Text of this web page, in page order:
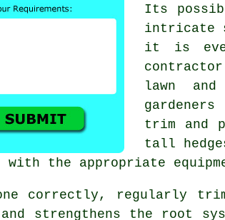
Its
intricate
it is
contractor
lawn
trim and
tall
with the appropriate
correctly, regularly
and strengthens the root